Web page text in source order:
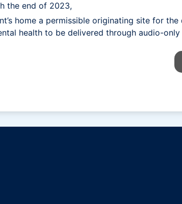
the end of 2023,
home a permissible originating site for
health to be delivered through audio-